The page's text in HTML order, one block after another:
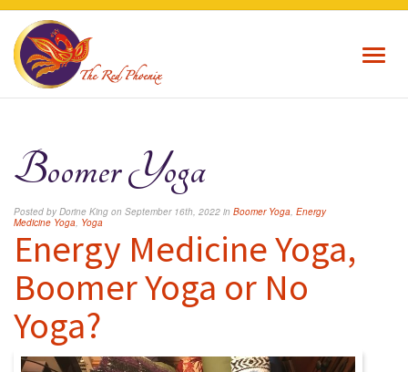
Boomer Yoga
Posted by Dorine King on September 16th, 2022 in Boomer Yoga, Energy
Medicine Yoga, Yoga
Energy Medicine Yoga,
Boomer Yoga or No
Yoga?